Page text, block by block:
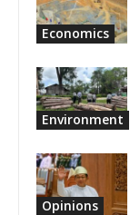
Economics
Environment
Opinions